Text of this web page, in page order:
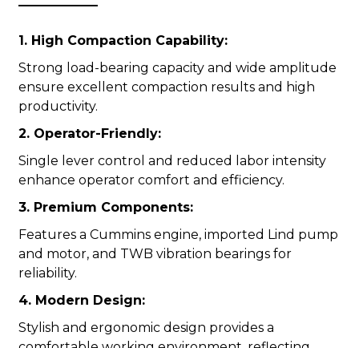
1. High Compaction Capability:
Strong load-bearing capacity and wide amplitude
ensure excellent compaction results and high
productivity.
2. Operator-Friendly:
Single lever control and reduced labor intensity
enhance operator comfort and efficiency.
3. Premium Components:
Features a Cummins engine, imported Lind pump
and motor, and TWB vibration bearings for
reliability.
4. Modern Design:
Stylish and ergonomic design provides a